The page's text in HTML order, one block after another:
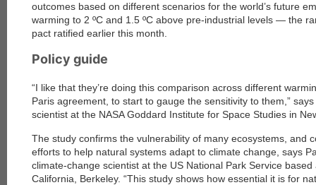
outcomes based on different scenarios for the world’s future
warming to 2 ºC and 1.5 ºC above pre-industrial levels — the
pact ratified earlier this month.
Policy guide
“I like that they’re doing this comparison across different
Paris agreement, to start to gauge the sensitivity to them,”
scientist at the NASA Goddard Institute for Space Studies in
The study confirms the vulnerability of many ecosystems, and
efforts to help natural systems adapt to climate change, says
climate-change scientist at the US National Park Service
California, Berkeley. “This study shows how essential it is for